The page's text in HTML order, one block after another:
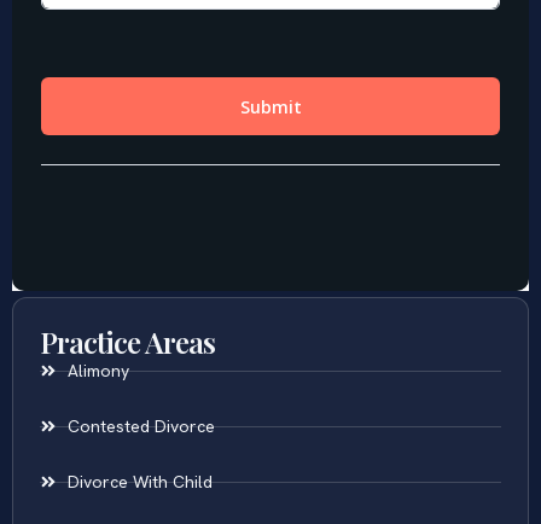
Practice Areas
Alimony
Contested Divorce
Divorce With Child